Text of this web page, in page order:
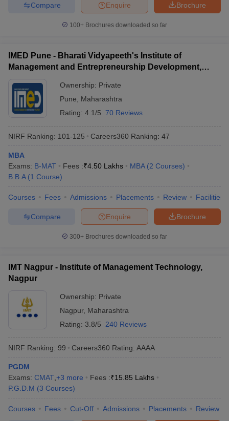
Brochure
Enquire
Compare
100+ Brochures downloaded so far
IMED Pune - Bharati Vidyapeeth's Institute of
Management and Entrepreneurship Development,
Ownership: Private
Pune
Maharashtra
Rating: 4.1/5 70 Reviews
NIRF Ranking: 101-125 Careers360 Ranking: 47
MBA
Exams: B-MAT Fees :₹4.50 Lakhs MBA (2 Courses)
B.B.A (1 Course)
Courses Fees Admissions Placements Review Facilities
Brochure
Enquire
Compare
300+ Brochures downloaded so far
IMT Nagpur - Institute of Management Technology,
Nagpur
Ownership: Private
Nagpur, Maharashtra
Rating: 3.8/5 240 Reviews
NIRF Ranking: 99 Careers360 Rating: AAAA
PGDM
Exams: CMAT +3 more Fees :₹15.85 Lakhs
P.G.D.M (3 Courses)
Courses Fees Cut-Off Admissions Placements Review